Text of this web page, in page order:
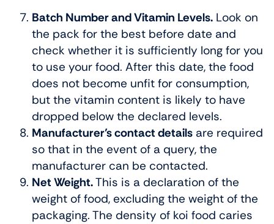
Batch Number and Vitamin Levels. Look on
the pack for the best before date and
check whether it is sufficiently long for you
to use your food. After this date, the food
does not become unfit for consumption,
but the vitamin content is likely to have
dropped below the declared levels.
Manufacturer’s contact details are required
so that in the event of a query, the
manufacturer can be contacted.
Net Weight.This is a declaration of the
weight of food, excluding the weight of the
packaging. The density of koi food caries